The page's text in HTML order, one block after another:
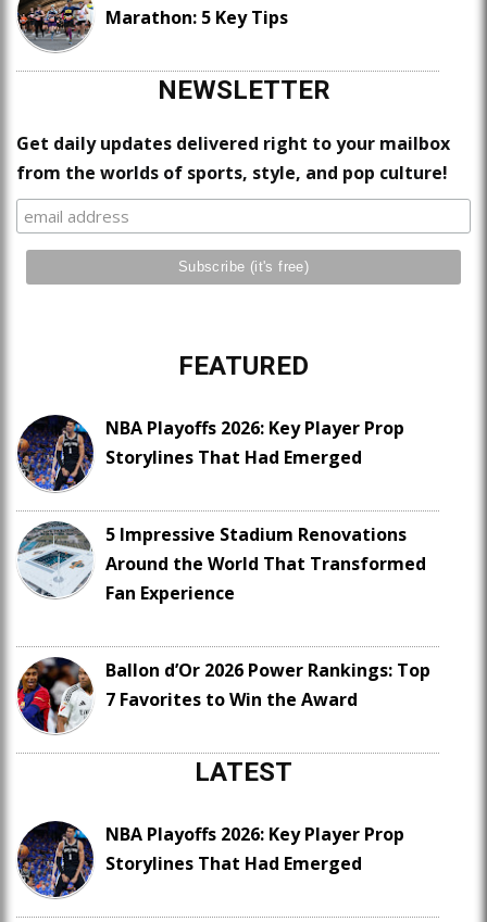
Marathon: 5 Key Tips
NEWSLETTER
Get daily updates delivered right to your mailbox
from the worlds of sports, style, and pop culture!
FEATURED
NBA Playoffs 2026: Key Player Prop
Storylines That Had Emerged
5 Impressive Stadium Renovations
Around the World That Transformed
Fan Experience
Ballon d’Or 2026 Power Rankings: Top
7 Favorites to Win the Award
LATEST
NBA Playoffs 2026: Key Player Prop
Storylines That Had Emerged